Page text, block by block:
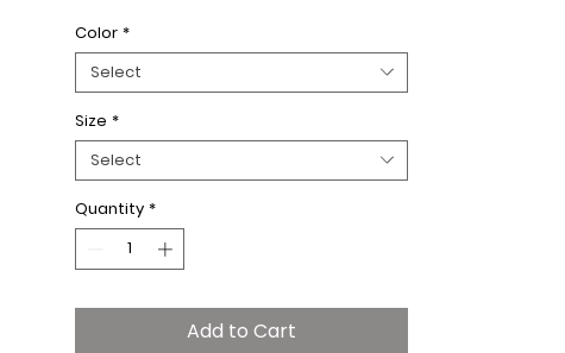
• 100% combed and ring-spun cotton
• Heather colors are 52% combed
and ring-spun cotton, 48% polyester
• Athletic Heather is 90% combed
and ring-spun cotton, 10% polyester
• Fabric weight: 4.2 oz/yd² (142 g/m2)
• Pre-shrunk fabric
• 32 singles
• Side-seamed construction
Color *
Select
Size *
Select
Quantity *
Add to Cart